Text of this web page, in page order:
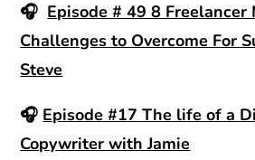
🎧 Episode # 49 8 Freelancer
Challenges to Overcome For
Steve
🎧 Episode #17 The life of a
Copywriter with Jamie